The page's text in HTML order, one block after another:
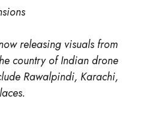
releasing visuals from
country of Indian drone
Rawalpindi, Karachi,